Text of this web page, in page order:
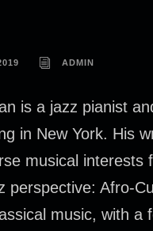
ADMIN
is a jazz pianist
in New York. His
musical interests
perspective: Afro-
music, with a